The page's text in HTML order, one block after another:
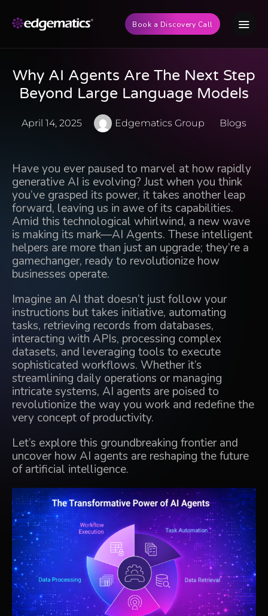
Book a Discovery Call
Why AI Agents Are The Next Step
Beyond Large Language Models
April 14, 2025 Edgematics Group Blogs
Have you ever paused to marvel at how rapidly
generative AI is evolving? Just when you think
you’ve grasped its power, it takes another leap
forward, leaving us in awe of its capabilities.
Amid this technological whirlwind, a new wave
is making its mark—AI Agents. These intelligent
helpers are more than just an upgrade; they’re a
gamechanger, ready to revolutionize how
businesses operate.
Imagine an AI that doesn’t just follow your
instructions but takes initiative, automating
tasks, retrieving records from databases,
interacting with APIs, processing complex
datasets, and leveraging tools to execute
sophisticated workflows. Whether it’s
streamlining daily operations or managing
intricate systems, AI agents are poised to
revolutionize the way you work and redefine the
very concept of productivity.
Let’s explore this groundbreaking frontier and
uncover how AI agents are reshaping the future
of artificial intelligence.